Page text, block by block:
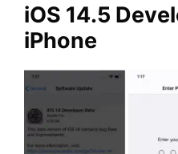
iOS 14.5
iPhone